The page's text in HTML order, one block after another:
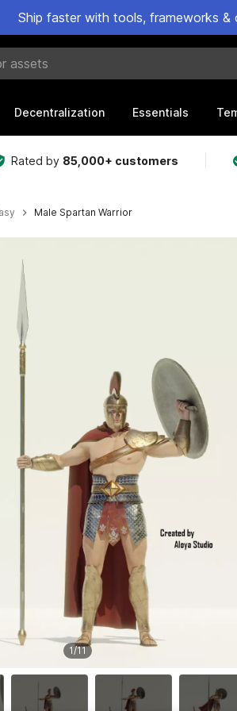
Ship faster with tools, frameworks
Decentralization Essentials
Rated by 85,000+ customers
Male Spartan Warrior
1/11